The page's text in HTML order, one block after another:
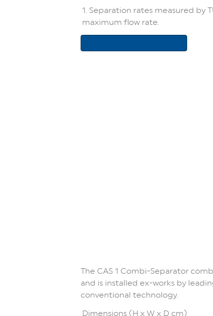
1. Separation rates measured by
maximum flow rate.
The CAS 1 Combi-Separator
and is installed ex-works by
conventional technology.
Dimensions (H x W x D cm)